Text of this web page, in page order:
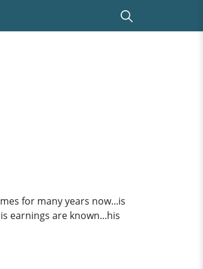
for many years now...is
earnings are known...his